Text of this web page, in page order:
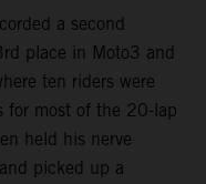
a second
place in Moto3 and
ten riders were
for most of the 20-lap
held his nerve
picked up a